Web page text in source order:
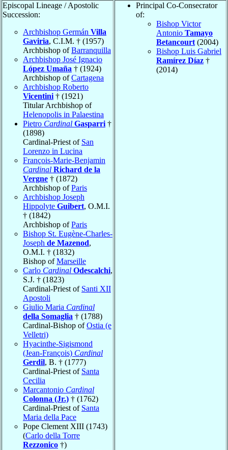
Episcopal Lineage / Apostolic
Succession:
Archbishop Germán Villa
Gaviria, C.I.M. † (1957)
Archbishop ofBarranquilla
Archbishop José Ignacio
López Umaña † (1924)
Archbishop ofCartagena
Archbishop Roberto
Vicentini † (1921)
Titular Archbishop of
Helenopolis in Palaestina
Pietro Cardinal Gasparri †
(1898)
Cardinal-Priest of San
Lorenzo in Lucina
François-Marie-Benjamin
Cardinal Richard de la
Vergne † (1872)
Archbishop ofParis
Archbishop Joseph
Hippolyte Guibert, O.M.I.
† (1842)
Archbishop ofParis
Bishop St. Eugène-Charles-
Joseph de Mazenod,
O.M.I. † (1832)
Bishop ofMarseille
Carlo Cardinal Odescalchi,
S.J. † (1823)
Cardinal-Priest of Santi XII
Apostoli
Giulio Maria Cardinal
della Somaglia † (1788)
Cardinal-Bishop ofOstia (e
Velletri)
Hyacinthe-Sigismond
(Jean-François) Cardinal
Gerdil, B. † (1777)
Cardinal-Priest of Santa
Cecilia
Marcantonio Cardinal
Colonna (Jr.) † (1762)
Cardinal-Priest of Santa
Maria della Pace
Pope Clement XIII (1743)
(Carlo della Torre
Rezzonico †)
Principal Co-Consecrator
of:
Bishop Victor
Antonio Tamayo
Betancourt (2004)
Bishop Luis Gabriel
Ramírez Díaz †
(2014)